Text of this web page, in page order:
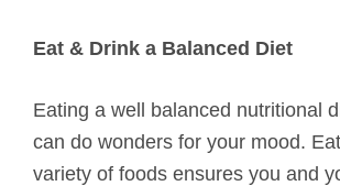
Eat & Drink a Balanced Diet
Eating a well balanced nutritional
can do wonders for your mood.
variety of foods ensures you and